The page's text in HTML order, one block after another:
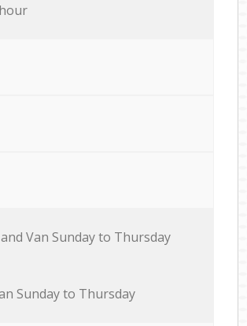
Van Sunday to Thursday
Sunday to Thursday